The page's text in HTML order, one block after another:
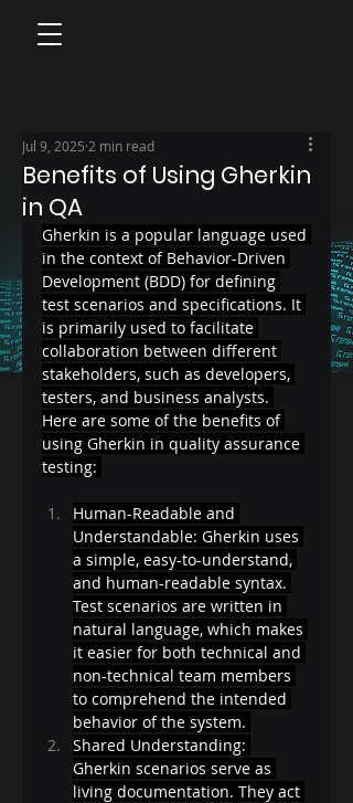
Benefits of Using Gherkin
in QA
Jul 9, 2025 2 min read
Gherkin is a popular language used
in the context of Behavior-Driven
Development (BDD) for defining
test scenarios and specifications. It
is primarily used to facilitate
collaboration between different
stakeholders, such as developers,
testers, and business analysts.
Here are some of the benefits of
using Gherkin in quality assurance
testing:
Human-Readable and
Understandable: Gherkin uses
a simple, easy-to-understand,
and human-readable syntax.
Test scenarios are written in
natural language, which makes
it easier for both technical and
non-technical team members
to comprehend the intended
behavior of the system.
Shared Understanding:
Gherkin scenarios serve as
living documentation. They act